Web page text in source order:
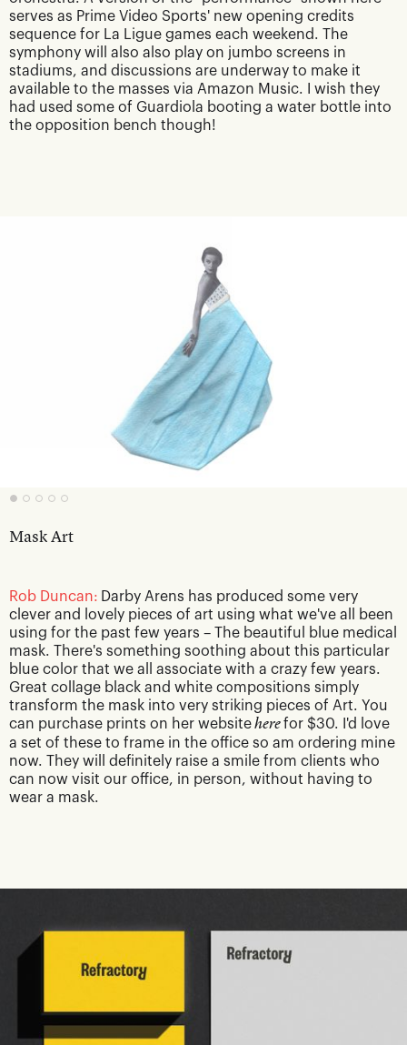
serves as Prime Video Sports' new opening credits
sequence for La Ligue games each weekend. The
symphony will also also play on jumbo screens in
stadiums, and discussions are underway to make it
available to the masses via Amazon Music. I wish they
had used some of Guardiola booting a water bottle into
the opposition bench though!
Mask Art
Rob Duncan: Darby Arens has produced some very
clever and lovely pieces of art using what we've all been
using for the past few years – The beautiful blue medical
mask. There's something soothing about this particular
blue color that we all associate with a crazy few years.
Great collage black and white compositions simply
transform the mask into very striking pieces of Art. You
can purchase prints on her websiteherefor $30. I'd love
a set of these to frame in the office so am ordering mine
now. They will definitely raise a smile from clients who
can now visit our office, in person, without having to
wear a mask.